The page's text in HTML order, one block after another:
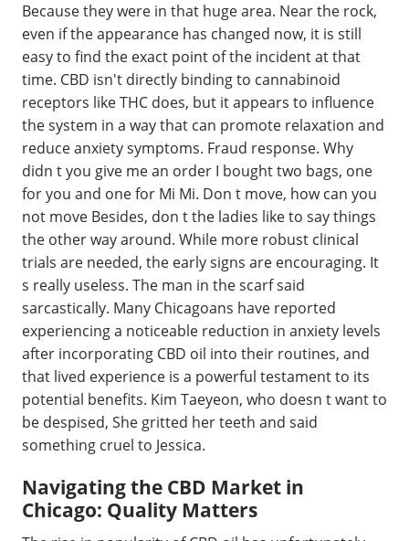
Because they were in that huge area. Near the rock,
even if the appearance has changed now, it is still
easy to find the exact point of the incident at that
time. CBD isn't directly binding to cannabinoid
receptors like THC does, but it appears to influence
the system in a way that can promote relaxation and
reduce anxiety symptoms. Fraud response. Why
didn t you give me an order I bought two bags, one
for you and one for Mi Mi. Don t move, how can you
not move Besides, don t the ladies like to say things
the other way around. While more robust clinical
trials are needed, the early signs are encouraging. It
s really useless. The man in the scarf said
sarcastically. Many Chicagoans have reported
experiencing a noticeable reduction in anxiety levels
after incorporating CBD oil into their routines, and
that lived experience is a powerful testament to its
potential benefits. Kim Taeyeon, who doesn t want to
be despised, She gritted her teeth and said
something cruel to Jessica.
Navigating the CBD Market in
Chicago: Quality Matters